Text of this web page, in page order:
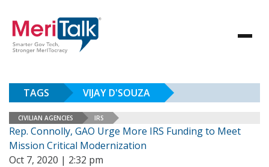
TAGS VIJAY D'SOUZA
CIVILIAN AGENCIES IRS
Rep. Connolly, GAO Urge More IRS Funding to Meet
Mission Critical Modernization
Oct 7, 2020 | 2:32 pm